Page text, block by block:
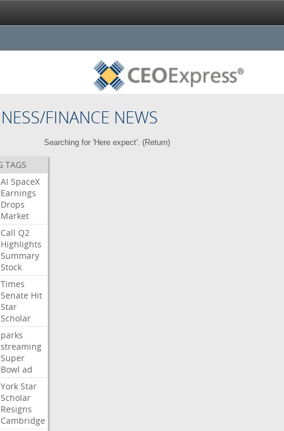
FINANCE NEWS
Searching for 'Here expect'. (Return)
TAGS
AI SpaceX
Earnings
Drops
Market
Call Q2
Highlights
Summary
Stock
Times
Senate Hit
Star
Scholar
parks
streaming
Super
Bowl ad
York Star
Scholar
Resigns
Cambridge